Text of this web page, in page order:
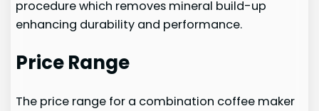
procedure which removes mineral build-up
enhancing durability and performance.
Price Range
The price range for a combination coffee maker